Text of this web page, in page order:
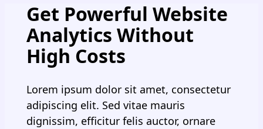
Get Powerful Website
Analytics Without
High Costs
Lorem ipsum dolor sit amet, consectetur
adipiscing elit. Sed vitae mauris
dignissim, efficitur felis auctor, ornare